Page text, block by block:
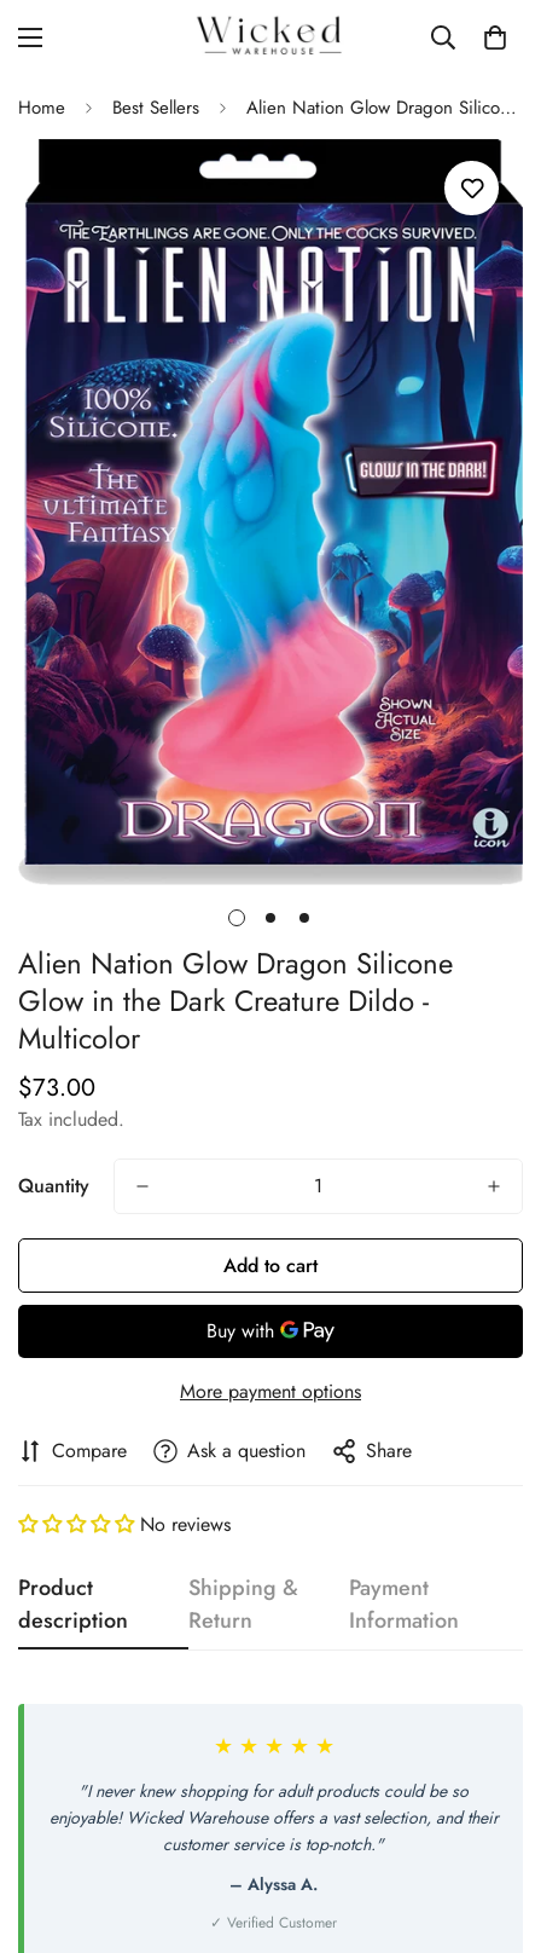
Home Best Sellers Alien Nation Glow Dragon Silicone Glow in the Dark Creature Dildo - Multicolor
Alien Nation Glow Dragon Silicone
Glow in the Dark Creature Dildo -
Multicolor
Regular
price
$73.00
Tax included.
Quantity
Add to cart
More payment options
Compare Ask a question Share
No reviews
Product
description
Shipping &
Return
Payment
Information
★ ★ ★ ★ ★
"I never knew shopping for adult products could be so
enjoyable! Wicked Warehouse offers a vast selection, and their
customer service is top-notch."
– Alyssa A.
✓ Verified Customer
Confirm your age
No, I'm not Yes, I am